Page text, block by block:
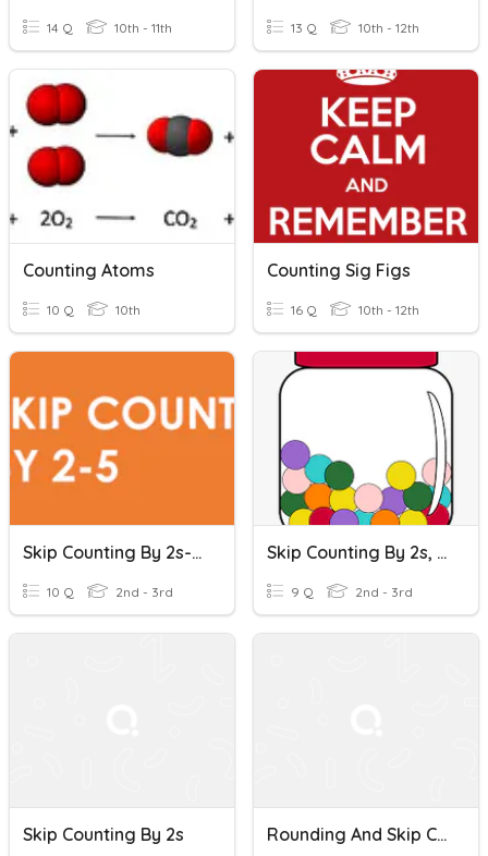
14 Q 10th - 11th 13 Q 10th - 12th
Counting Atoms
10 Q 10th
Counting Sig Figs
16 Q 10th - 12th
Skip Counting By 2s-5s
10 Q 2nd - 3rd
Skip Counting By 2s, 5s, 10s, 100s
9 Q 2nd - 3rd
Skip Counting By 2s Rounding And Skip Counting By 2s